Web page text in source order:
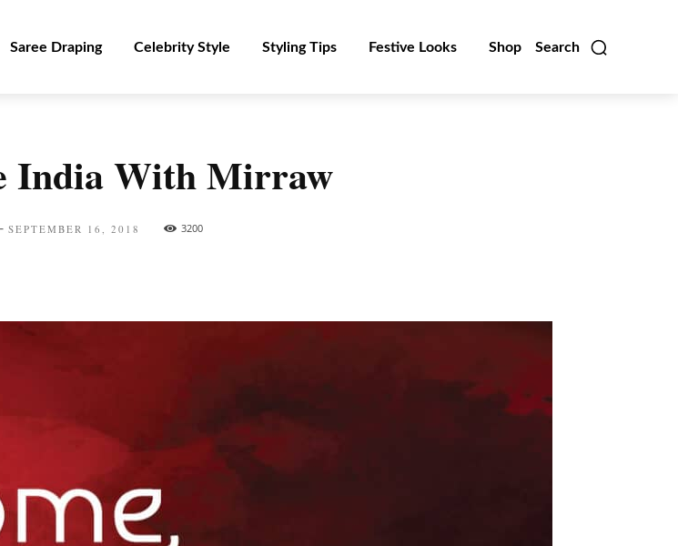
Search
Saree Draping Celebrity Style Styling Tips Festive Looks Shop
India With Mirraw
- SEPTEMBER 16, 2018 3200